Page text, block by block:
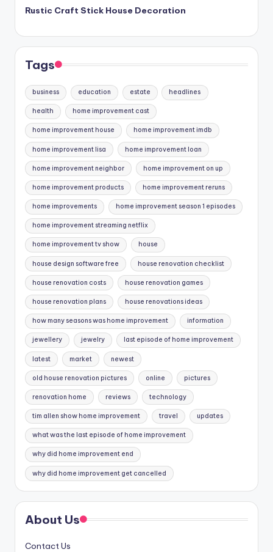
Rustic Craft Stick House Decoration
Tags
business education estate headlines
health home improvement cast
home improvement house home improvement imdb
home improvement lisa home improvement loan
home improvement neighbor home improvement on up
home improvement products home improvement reruns
home improvements home improvement season 1 episodes
home improvement streaming netflix
home improvement tv show house
house design software free house renovation checklist
house renovation costs house renovation games
house renovation plans house renovations ideas
how many seasons was home improvement information
jewellery jewelry last episode of home improvement
latest market newest
old house renovation pictures online pictures
renovation home reviews technology
tim allen show home improvement travel updates
what was the last episode of home improvement
why did home improvement end
why did home improvement get cancelled
About Us
Contact Us